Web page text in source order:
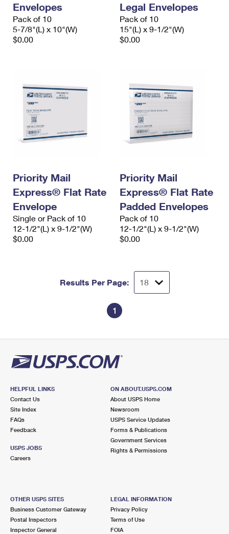
Envelopes
Pack of 10
5-7/8"(L) x 10"(W)
$0.00
Legal Envelopes
Pack of 10
15"(L) x 9-1/2"(W)
$0.00
Priority Mail
Express® Flat Rate
Envelope
Single or Pack of 10
12-1/2"(L) x 9-1/2"(W)
$0.00
Priority Mail
Express® Flat Rate
Padded Envelopes
Pack of 10
12-1/2"(L) x 9-1/2"(W)
$0.00
Results Per Page:
1
HELPFUL LINKS
Contact Us
Site Index
FAQs
Feedback
USPS JOBS
Careers
ON ABOUT.USPS.COM
About USPS Home
Newsroom
USPS Service Updates
Forms & Publications
Government Services
Rights & Permissions
OTHER USPS SITES
Business Customer Gateway
Postal Inspectors
Inspector General
LEGAL INFORMATION
Privacy Policy
Terms of Use
FOIA